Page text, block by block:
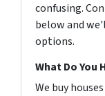
confusing.
below and
options.
What Do You
We buy